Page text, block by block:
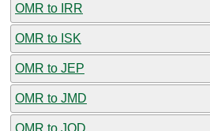
OMR to IRR
OMR to ISK
OMR to JEP
OMR to JMD
OMR to JOD